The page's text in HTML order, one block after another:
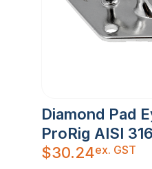
Diamond Pad
ProRig AISI 316
$30.24ex. GST